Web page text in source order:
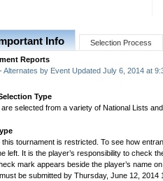
Info Selection Process
Reports
Alternates by Event Updated July 6, 2014 at
Type
selected from a variety of National Lists
tournament is restricted. To see how
left. It is the player’s responsibility to check
mark appears beside the player’s name
be submitted by Thursday, June 12, 2014